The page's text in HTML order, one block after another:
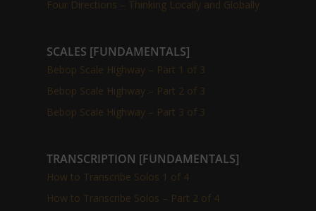
Four Directions – Thinking Locally and Globally
SCALES [FUNDAMENTALS]
Bebop Scale Highway – Part 1 of 3
Bebop Scale Highway – Part 2 of 3
Bebop Scale Highway – Part 3 of 3
TRANSCRIPTION [FUNDAMENTALS]
How to Transcribe Solos 1 of 4
How to Transcribe Solos – Part 2 of 4